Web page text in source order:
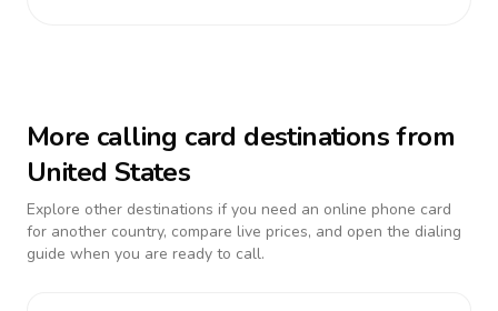
More calling card destinations from
United States
Explore other destinations if you need an online phone card
for another country, compare live prices, and open the dialing
guide when you are ready to call.